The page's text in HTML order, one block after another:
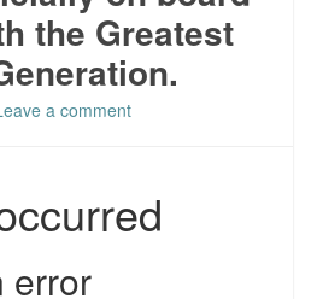
the Greatest
a comment